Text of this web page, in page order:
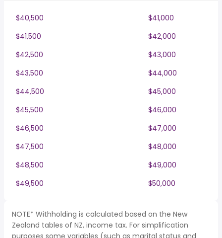
$40,500
$41,000
$41,500
$42,000
$42,500
$43,000
$43,500
$44,000
$44,500
$45,000
$45,500
$46,000
$46,500
$47,000
$47,500
$48,000
$48,500
$49,000
$49,500
$50,000
NOTE* Withholding is calculated based on the New
Zealand tables of NZ, income tax. For simplification
purposes some variables (such as marital status and